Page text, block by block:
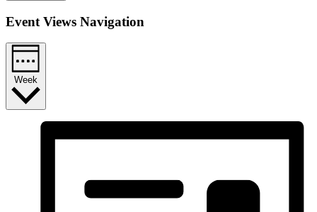
Event Views Navigation
Week